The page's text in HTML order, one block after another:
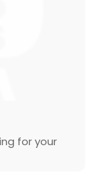
for your